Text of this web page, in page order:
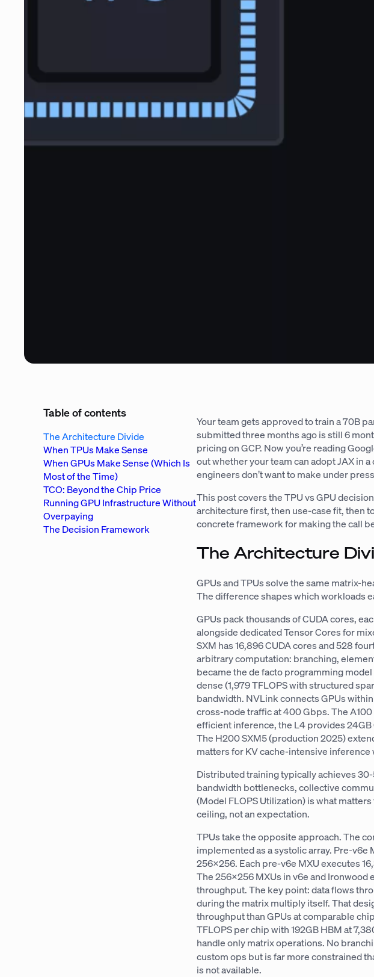
Table of contents
The Architecture Divide
When TPUs Make Sense
When GPUs Make Sense (Which Is
Most of the Time)
TCO: Beyond the Chip Price
Running GPU Infrastructure Without
Overpaying
The Decision Framework
Your team gets approved to train a 70B
submitted three months ago is still 6
pricing on GCP. Now you’re reading
out whether your team can adopt JAX in
engineers don’t want to make under
This post covers the TPU vs GPU
architecture first, then use-case fit, then
concrete framework for making the call
The Architecture
GPUs and TPUs solve the same matrix-
The difference shapes which workloads
GPUs pack thousands of CUDA cores,
alongside dedicated Tensor Cores for
SXM has 16,896 CUDA cores and 528
arbitrary computation: branching,
became the de facto programming
dense (1,979 TFLOPS with structured
bandwidth. NVLink connects GPUs
cross-node traffic at 400 Gbps. The A100
efficient inference, the L4 provides
The H200 SXM5 (production 2025)
matters for KV cache-intensive
Distributed training typically achieves
bandwidth bottlenecks, collective
(Model FLOPS Utilization) is what
ceiling, not an expectation.
TPUs take the opposite approach. The
implemented as a systolic array. Pre-v6e
256×256. Each pre-v6e MXU executes
The 256×256 MXUs in v6e and
throughput. The key point: data flows
during the matrix multiply itself. That
throughput than GPUs at comparable
TFLOPS per chip with 192GB HBM at
handle only matrix operations. No
custom ops but is far more constrained
is not available.